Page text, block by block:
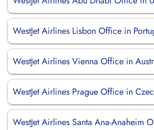
WestJet Airlines Lisbon Office in
WestJet Airlines Vienna Office in
WestJet Airlines Prague Office in
WestJet Airlines Santa Ana-Anaheim